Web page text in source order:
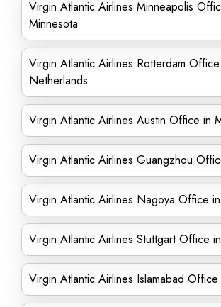
Virgin Atlantic Airlines Minneapolis
Minnesota
Virgin Atlantic Airlines Rotterdam
Netherlands
Virgin Atlantic Airlines Austin Office in
Virgin Atlantic Airlines Guangzhou
Virgin Atlantic Airlines Nagoya Office in
Virgin Atlantic Airlines Stuttgart Office
Virgin Atlantic Airlines Islamabad Office